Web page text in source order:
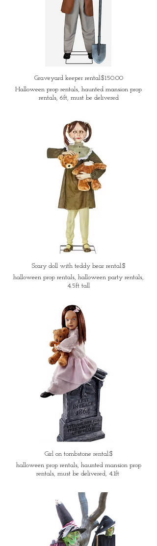
Graveyard keeper rental:$150.00
Halloween prop rentals, haunted mansion prop
rentals, 6ft, must be delivered
Scary doll with teddy bear rental:$
halloween prop rentals, halloween party rentals,
4.5ft tall
Girl on tombstone rental:$
halloween prop rentals, haunted mansion prop
rentals, must be delivered, 4.1ft